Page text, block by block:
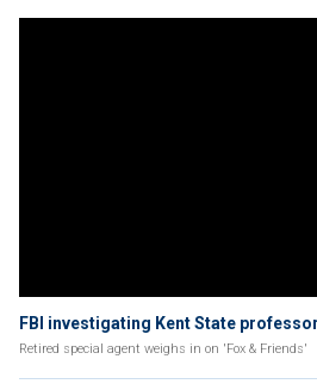
FBI investigating Kent State
Retired special agent weighs in on 'Fox & Friends'